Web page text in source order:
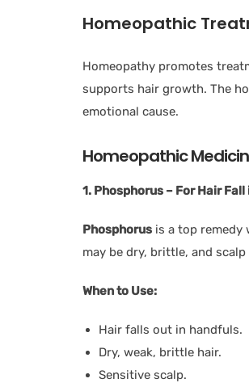
Homeopathic
Homeopathy promotes
supports hair growth. The
emotional cause.
Homeopathic
1. Phosphorus – For Hair
Phosphorus is a top remedy
may be dry, brittle, and
When to Use:
Hair falls out in handfuls.
Dry, weak, brittle hair.
Sensitive scalp.